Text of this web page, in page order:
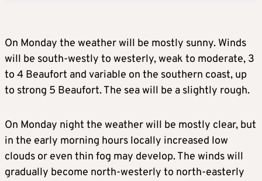
On Monday the weather will be mostly sunny. Winds
will be south-westly to westerly, weak to moderate, 3
to 4 Beaufort and variable on the southern coast, up
to strong 5 Beaufort. The sea will be a slightly rough.
On Monday night the weather will be mostly clear, but
in the early morning hours locally increased low
clouds or even thin fog may develop. The winds will
gradually become north-westerly to north-easterly